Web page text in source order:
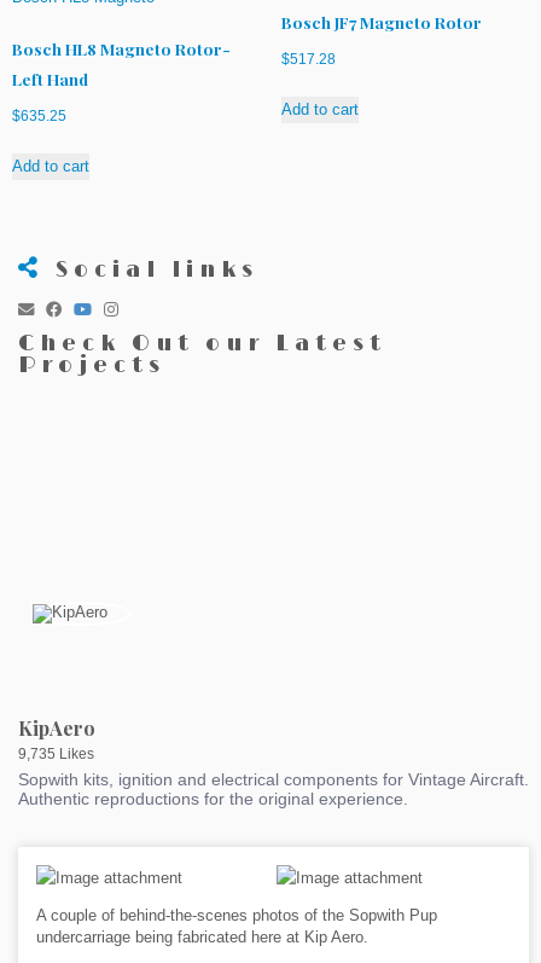
Bosch HL8 Magneto Rotor-
Left Hand
$635.25
Add to cart
Bosch JF7 Magneto Rotor
$517.28
Add to cart
Social links
Check Out our Latest
Projects
KipAero
9,735 Likes
Sopwith kits, ignition and electrical components for Vintage Aircraft.
Authentic reproductions for the original experience.
A couple of behind-the-scenes photos of the Sopwith Pup
undercarriage being fabricated here at Kip Aero.